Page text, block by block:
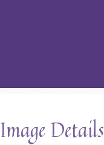
Image Details